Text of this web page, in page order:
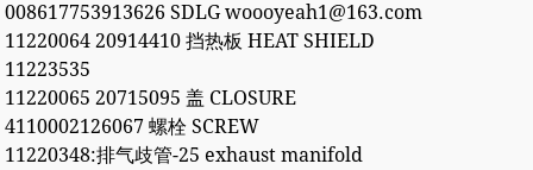
008617753913626 SDLG woooyeah1@163.com
11220064 20914410 挡热板 HEAT SHIELD
11223535
11220065 20715095 盖 CLOSURE
4110002126067 螺栓 SCREW
11220348:排气歧管-25 exhaust manifold